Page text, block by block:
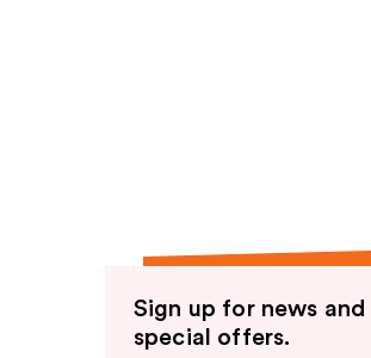
Sign up for news and
special offers.